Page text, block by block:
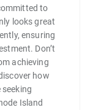
to
looks great
ensuring
Don’t
achieving
how
Island